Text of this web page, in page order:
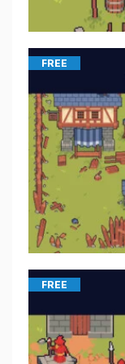
FREE
FREE